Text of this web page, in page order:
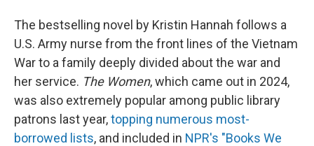
The bestselling novel by Kristin Hannah follows a
U.S. Army nurse from the front lines of the Vietnam
War to a family deeply divided about the war and
her service. The Women, which came out in 2024,
was also extremely popular among public library
patrons last year,topping numerous most-
borrowed lists, and included in NPR's "Books We